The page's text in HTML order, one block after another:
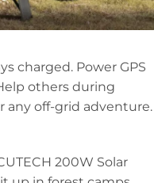
charged. Power GPS
others during
any off-grid adventure.
200W Solar